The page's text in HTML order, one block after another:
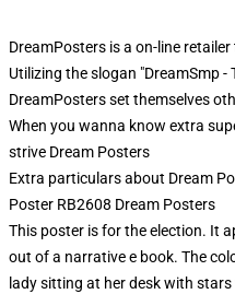
DreamPosters is a on-line
Utilizing the slogan "DreamSmp -
DreamPosters set themselves
When you wanna know extra
strive Dream Posters
Extra particulars about Dream
Poster RB2608 Dream Posters
This poster is for the election. It
out of a narrative e book. The
lady sitting at her desk with